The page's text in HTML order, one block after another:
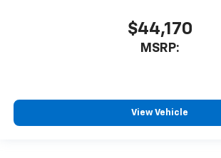
$44,170
MSRP:
View Vehicle